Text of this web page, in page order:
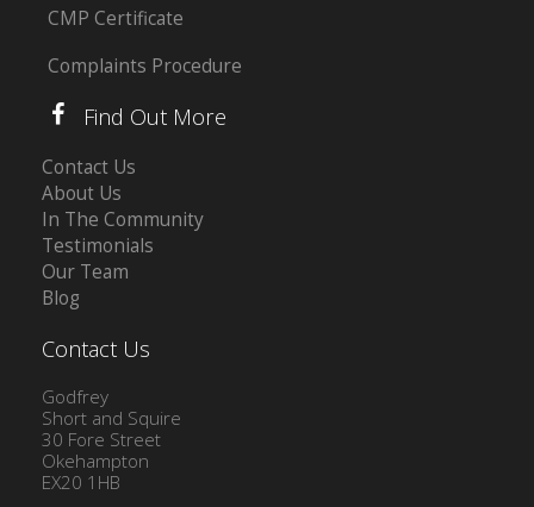
CMP Certificate
Complaints Procedure
Find Out More
Contact Us
About Us
In The Community
Testimonials
Our Team
Blog
Contact Us
Godfrey
Short and Squire
30 Fore Street
Okehampton
EX20 1HB